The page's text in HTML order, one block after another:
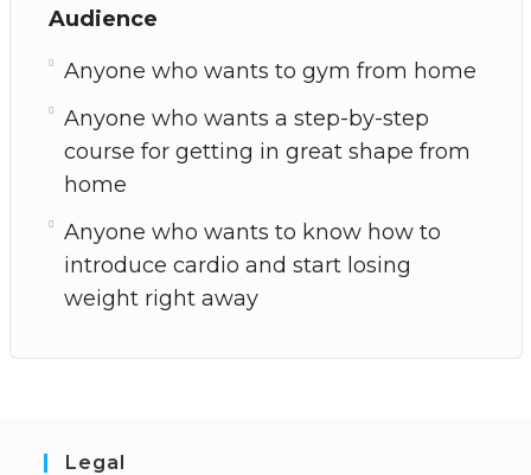
Audience
Anyone who wants to gym from home
Anyone who wants a step-by-step
course for getting in great shape from
home
Anyone who wants to know how to
introduce cardio and start losing
weight right away
Legal